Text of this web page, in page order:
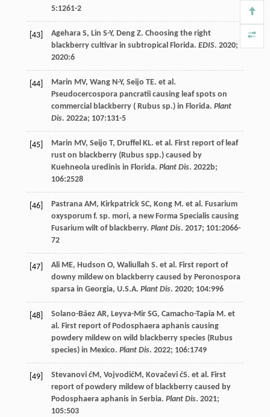
5:1261-2
[43] Agehara S, Lin S-Y, Deng Z. Choosing the right
blackberry cultivar in subtropical Florida. EDIS. 2020;
2020:6
[44] Marin MV, Wang N-Y, Seijo TE. et al.
Pseudocercospora pancratii causing leaf spots on
commercial blackberry ( Rubus sp.) in Florida. Plant
Dis. 2022a; 107:131-5
[45] Marin MV, Seijo T, Druffel KL. et al. First report of leaf
rust on blackberry (Rubus spp.) caused by
Kuehneola uredinis in Florida. Plant Dis. 2022b;
106:2528
[46] Pastrana AM, Kirkpatrick SC, Kong M. et al. Fusarium
oxysporum f. sp. mori, a new Forma Specialis causing
Fusarium wilt of blackberry. Plant Dis. 2017; 101:2066-
72
[47] Ali ME, Hudson O, Waliullah S. et al. First report of
downy mildew on blackberry caused by Peronospora
sparsa in Georgia, U.S.A. Plant Dis. 2020; 104:996
[48] Solano-Báez AR, Leyva-Mir SG, Camacho-Tapia M. et
al. First report of Podosphaera aphanis causing
powdery mildew on wild blackberry species (Rubus
species) in Mexico. Plant Dis. 2022; 106:1749
[49] Stevanovi ćM, VojvodićM, Kovačevi ćS. et al. First
report of powdery mildew of blackberry caused by
Podosphaera aphanis in Serbia. Plant Dis. 2021;
105:503